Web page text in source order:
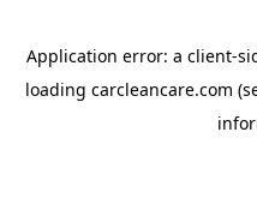
Application error: a client-
loading carcleancare.com